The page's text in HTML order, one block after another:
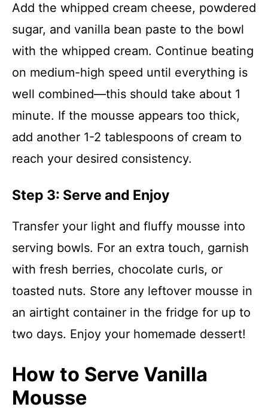
Add the whipped cream cheese, powdered
sugar, and vanilla bean paste to the bowl
with the whipped cream. Continue beating
on medium-high speed until everything is
well combined—this should take about 1
minute. If the mousse appears too thick,
add another 1-2 tablespoons of cream to
reach your desired consistency.
Step 3: Serve and Enjoy
Transfer your light and fluffy mousse into
serving bowls. For an extra touch, garnish
with fresh berries, chocolate curls, or
toasted nuts. Store any leftover mousse in
an airtight container in the fridge for up to
two days. Enjoy your homemade dessert!
How to Serve Vanilla
Mousse